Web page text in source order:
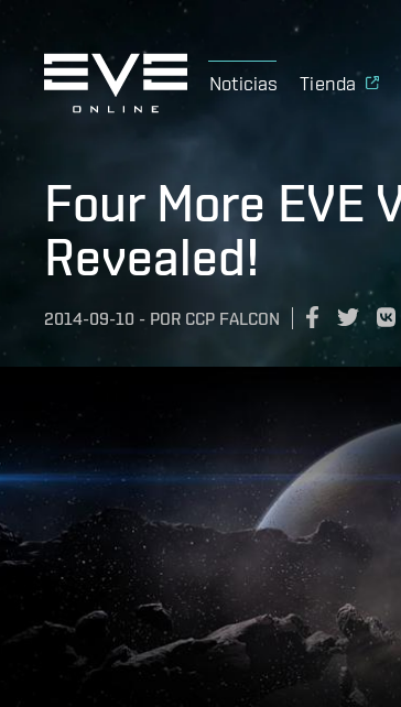
Noticias Tienda
Four More EVE
Revealed!
2014-09-10 - POR CCP FALCON